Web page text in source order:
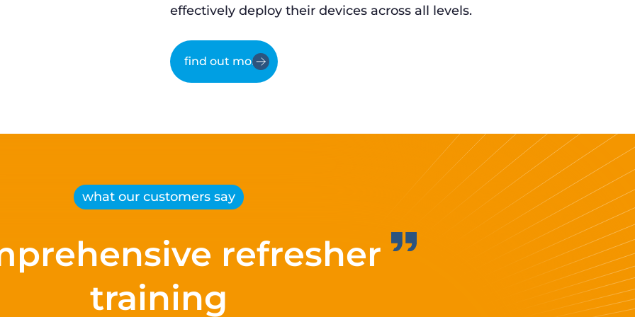
effectively deploy their devices across all levels.
find out more
what our customers say
refresher
training